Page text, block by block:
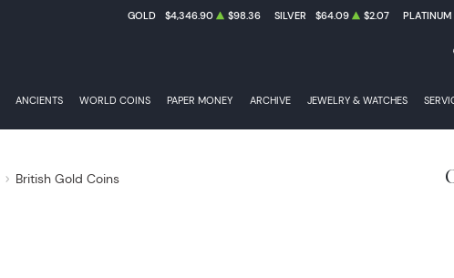
GOLD $4,346.90 $98.36 SILVER $64.09 $2.07 PLATINUM
ANCIENTS WORLD COINS PAPER MONEY ARCHIVE JEWELRY & WATCHES
British Gold Coins